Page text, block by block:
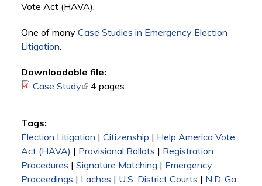
Vote Act (HAVA).
One of many Case Studies in Emergency Election
Litigation.
Downloadable file:
Case Study(link is external)
4 pages
Tags:
Election Litigation | Citizenship | Help America Vote
Act (HAVA) | Provisional Ballots | Registration
Procedures | Signature Matching | Emergency
Proceedings | Laches | U.S. District Courts | N.D. Ga.